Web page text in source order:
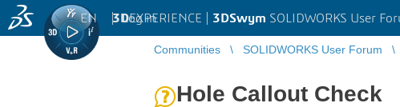
3DEXPERIENCE | 3DSwym SOLIDWORKS User
EN | Log in
Communities SOLIDWORKS User Forum
Hole Callout Check